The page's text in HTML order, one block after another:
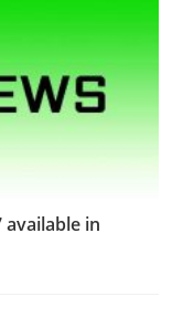
available in